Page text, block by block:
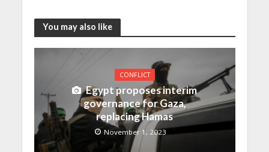
You may also like
CONFLICT
Egypt proposes interim
governance for Gaza,
replacing Hamas
November 1, 2023